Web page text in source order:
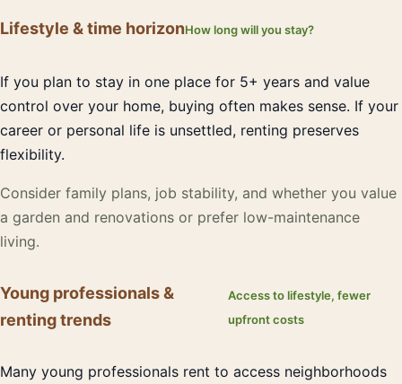
Lifestyle & time horizonHow long will you stay?
If you plan to stay in one place for 5+ years and value
control over your home, buying often makes sense. If your
career or personal life is unsettled, renting preserves
flexibility.
Consider family plans, job stability, and whether you value
a garden and renovations or prefer low-maintenance
living.
Young professionals &
renting trends
Access to lifestyle, fewer
upfront costs
Many young professionals rent to access neighborhoods